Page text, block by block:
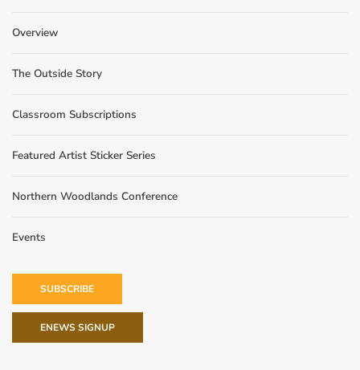
Overview
The Outside Story
Classroom Subscriptions
Featured Artist Sticker Series
Northern Woodlands Conference
Events
SUBSCRIBE
ENEWS SIGNUP